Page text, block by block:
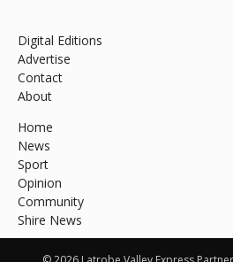
Digital Editions
Advertise
Contact
About
Home
News
Sport
Opinion
Community
Shire News